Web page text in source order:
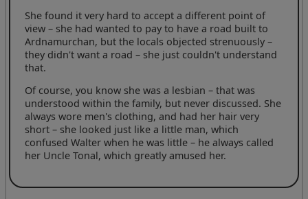
She found it very hard to accept a different point of
view – she had wanted to pay to have a road built to
Ardnamurchan, but the locals objected strenuously –
they didn't want a road – she just couldn't understand
that.
Of course, you know she was a lesbian – that was
understood within the family, but never discussed. She
always wore men's clothing, and had her hair very
short – she looked just like a little man, which
confused Walter when he was little – he always called
her Uncle Tonal, which greatly amused her.